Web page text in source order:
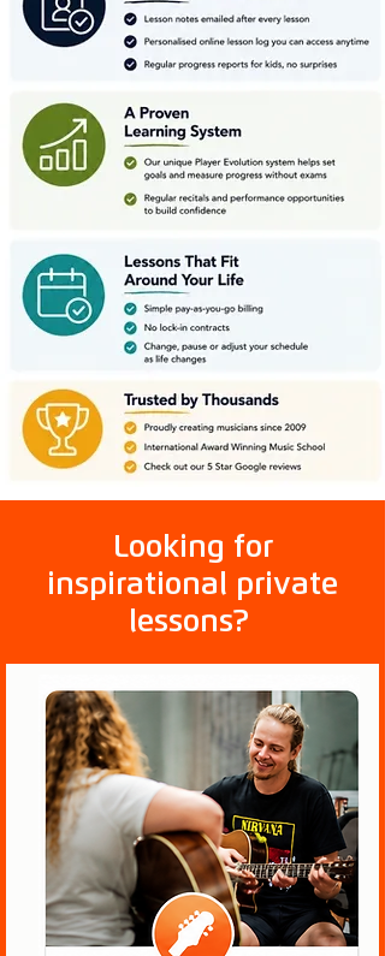
Looking for
inspirational private
lessons?